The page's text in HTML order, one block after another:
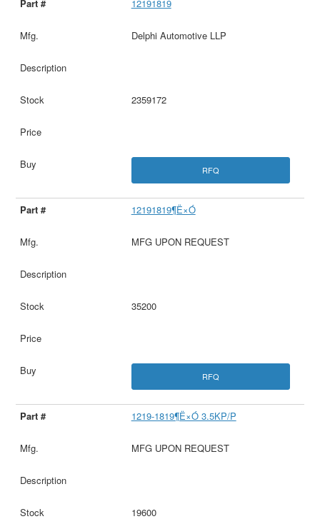
12191819
Delphi Automotive LLP
2359172
RFQ
12191819¶Ë×Ó
MFG UPON REQUEST
35200
RFQ
1219-1819¶Ë×Ó 3.5KP/P
MFG UPON REQUEST
19600